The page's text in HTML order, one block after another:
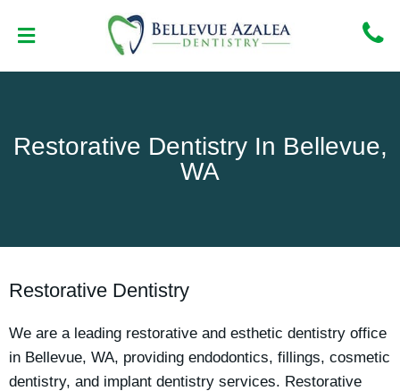
Restorative Dentistry In Bellevue,
WA
Restorative Dentistry
We are a leading restorative and esthetic dentistry office
in Bellevue, WA, providing endodontics, fillings, cosmetic
dentistry, and implant dentistry services. Restorative